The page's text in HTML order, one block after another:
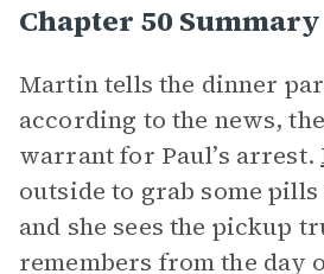
Chapter 50 Summary
Martin tells the dinner
according to the news,
warrant for Paul’s arrest.
outside to grab some
and she sees the pickup
remembers from the day